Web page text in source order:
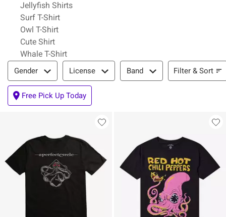
Jellyfish Shirts
Surf T-Shirt
Owl T-Shirt
Cute Shirt
Whale T-Shirt
Filter & Sort
Gender License Band Filter & Sort
Free Pick Up Today